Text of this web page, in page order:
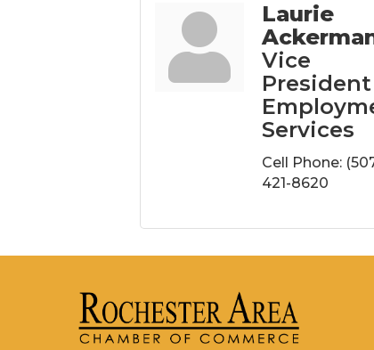
Laurie
Vice
Services
Cell Phone:
421-8620